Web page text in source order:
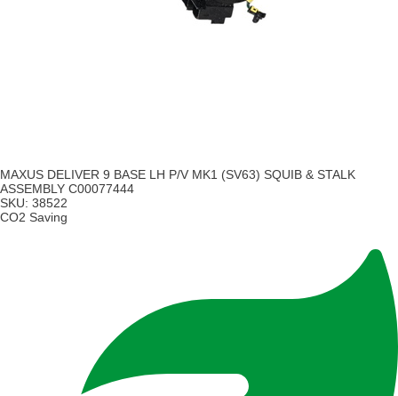
MAXUS DELIVER 9 BASE LH P/V MK1 (SV63) SQUIB & STALK
ASSEMBLY C00077444
SKU: 38522
CO2 Saving